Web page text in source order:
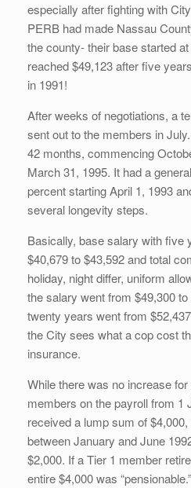
especially after fighting with
PERB had made Nassau
the county- their base started
reached $49,123 after five
in 1991!
After weeks of negotiations, a
sent out to the members in
42 months, commencing
March 31, 1995. It had a
percent starting April 1, 1993
several longevity steps.
Basically, base salary with five
$40,679 to $43,592 and total
holiday, night differ, uniform
the salary went from $49,300
twenty years went from
the City sees what a cop cost
insurance.
While there was no increase
members on the payroll from 1
received a lump sum of
between January and June
$2,000. If a Tier 1 member
entire $4,000 was